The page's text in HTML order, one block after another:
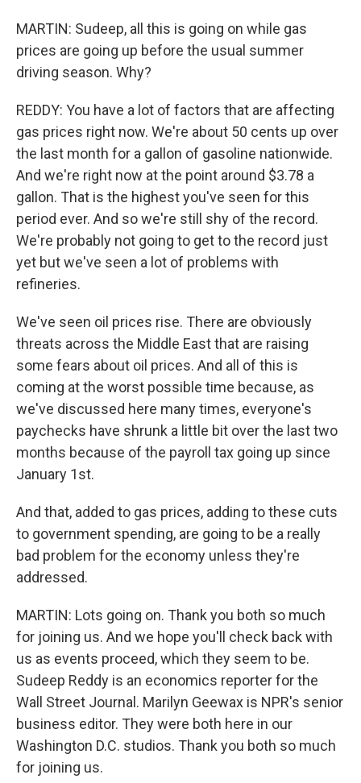
MARTIN: Sudeep, all this is going on while gas
prices are going up before the usual summer
driving season. Why?
REDDY: You have a lot of factors that are affecting
gas prices right now. We're about 50 cents up over
the last month for a gallon of gasoline nationwide.
And we're right now at the point around $3.78 a
gallon. That is the highest you've seen for this
period ever. And so we're still shy of the record.
We're probably not going to get to the record just
yet but we've seen a lot of problems with
refineries.
We've seen oil prices rise. There are obviously
threats across the Middle East that are raising
some fears about oil prices. And all of this is
coming at the worst possible time because, as
we've discussed here many times, everyone's
paychecks have shrunk a little bit over the last two
months because of the payroll tax going up since
January 1st.
And that, added to gas prices, adding to these cuts
to government spending, are going to be a really
bad problem for the economy unless they're
addressed.
MARTIN: Lots going on. Thank you both so much
for joining us. And we hope you'll check back with
us as events proceed, which they seem to be.
Sudeep Reddy is an economics reporter for the
Wall Street Journal. Marilyn Geewax is NPR's senior
business editor. They were both here in our
Washington D.C. studios. Thank you both so much
for joining us.